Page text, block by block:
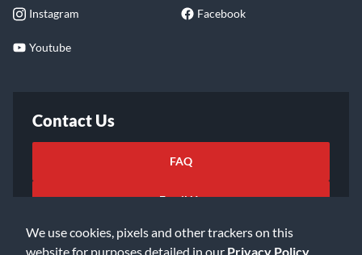
We use cookies, pixels and other trackers on this
website for purposes detailed in our Privacy Policy
Instagram Facebook
Youtube
Contact Us
FAQ
Email Us